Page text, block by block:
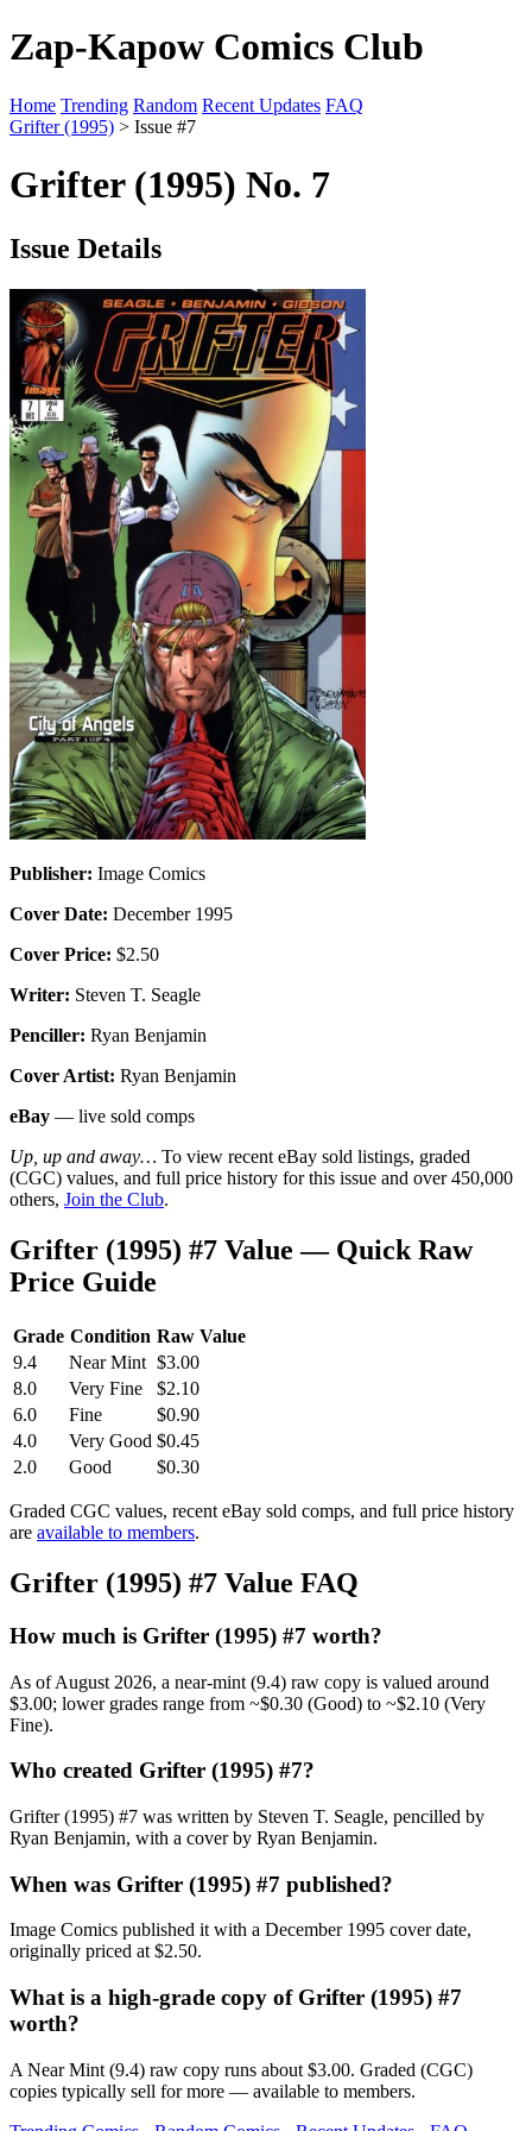
Zap-Kapow Comics Club
Home Trending Random Recent Updates FAQ
Grifter (1995) > Issue #7
Grifter (1995) No. 7
Issue Details
Publisher: Image Comics
Cover Date: December 1995
Cover Price: $2.50
Writer: Steven T. Seagle
Penciller: Ryan Benjamin
Cover Artist: Ryan Benjamin
eBay — live sold comps
Up, up and away… To view recent eBay sold listings, graded
(CGC) values, and full price history for this issue and over 450,000
others, Join the Club.
Grifter (1995) #7 Value — Quick Raw
Price Guide
Grade Condition Raw Value
9.4
Near Mint $3.00
8.0
Very Fine
$2.10
6.0
Fine
$0.90
4.0
Very Good $0.45
2.0
Good $0.30
Graded CGC values, recent eBay sold comps, and full price history
are available to members.
Grifter (1995) #7 Value FAQ
How much is Grifter (1995) #7 worth?
As of August 2026, a near-mint (9.4) raw copy is valued around
$3.00; lower grades range from ~$0.30 (Good) to ~$2.10 (Very
Fine).
Who created Grifter (1995) #7?
Grifter (1995) #7 was written by Steven T. Seagle, pencilled by
Ryan Benjamin, with a cover by Ryan Benjamin.
When was Grifter (1995) #7 published?
Image Comics published it with a December 1995 cover date,
originally priced at $2.50.
What is a high-grade copy of Grifter (1995) #7
worth?
A Near Mint (9.4) raw copy runs about $3.00. Graded (CGC)
copies typically sell for more — available to members.